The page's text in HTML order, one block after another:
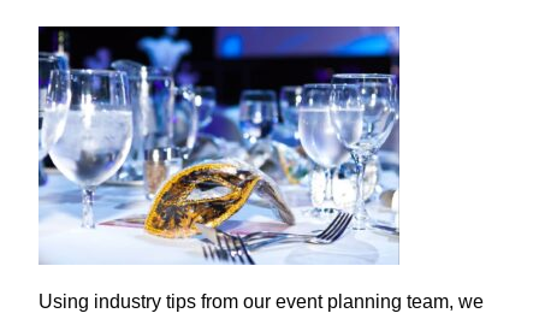
Using industry tips from our event planning team, we